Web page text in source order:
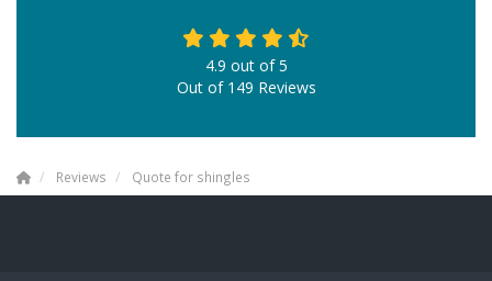
4.9 out of5
Out of 149 Reviews
Reviews Quote for shingles